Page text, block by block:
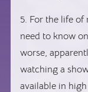
5. For the life of
need to know
worse,
watching a
available in